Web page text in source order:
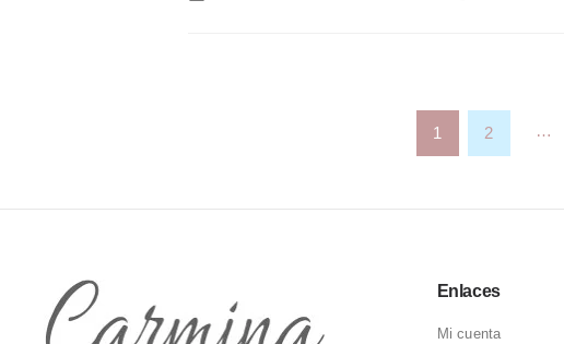
1 2 …
Enlaces
Mi cuenta